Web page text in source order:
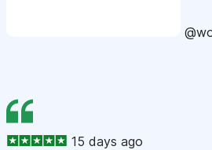
15 days ago